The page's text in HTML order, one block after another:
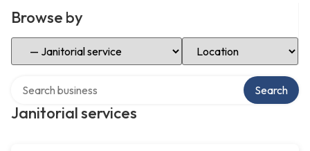
Browse by
Select Category Select Location
Janitorial services
Search